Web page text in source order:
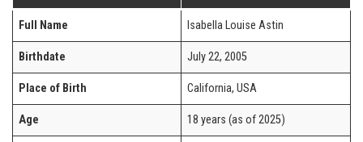
Full Name Isabella Louise Astin
Birthdate July 22, 2005
Place of Birth California, USA
Age 18 years (as of 2025)